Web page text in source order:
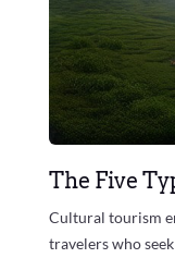
The Five
Cultural tourism
travelers who